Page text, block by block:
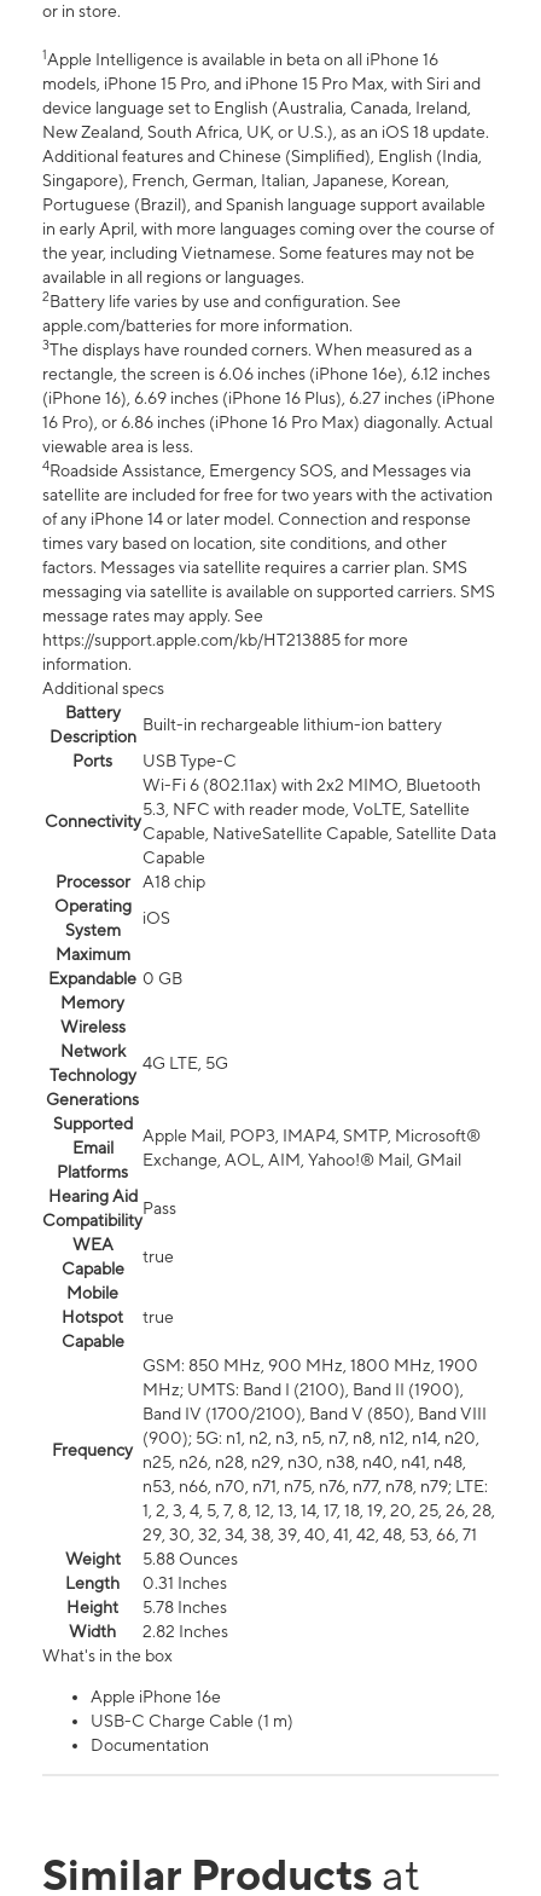
or in store.
1Apple Intelligence is available in beta on all iPhone 16
models, iPhone 15 Pro, and iPhone 15 Pro Max, with Siri and
device language set to English (Australia, Canada, Ireland,
New Zealand, South Africa, UK, or U.S.), as an iOS 18 update.
Additional features and Chinese (Simplified), English (India,
Singapore), French, German, Italian, Japanese, Korean,
Portuguese (Brazil), and Spanish language support available
in early April, with more languages coming over the course of
the year, including Vietnamese. Some features may not be
available in all regions or languages.
2Battery life varies by use and configuration. See
apple.com/batteries for more information.
3The displays have rounded corners. When measured as a
rectangle, the screen is 6.06 inches (iPhone 16e), 6.12 inches
(iPhone 16), 6.69 inches (iPhone 16 Plus), 6.27 inches (iPhone
16 Pro), or 6.86 inches (iPhone 16 Pro Max) diagonally. Actual
viewable area is less.
4Roadside Assistance, Emergency SOS, and Messages via
satellite are included for free for two years with the activation
of any iPhone 14 or later model. Connection and response
times vary based on location, site conditions, and other
factors. Messages via satellite requires a carrier plan. SMS
messaging via satellite is available on supported carriers. SMS
message rates may apply. See
https://support.apple.com/kb/HT213885 for more
information.
Additional specs
Battery
Description
Built-in rechargeable lithium-ion battery
Ports
USB Type-C
Connectivity
Wi-Fi 6 (802.11ax) with 2x2 MIMO, Bluetooth
5.3, NFC with reader mode, VoLTE, Satellite
Capable, NativeSatellite Capable, Satellite Data
Capable
Processor
A18 chip
Operating
System
iOS
Maximum
Expandable
Memory
0 GB
Wireless
Network
Technology
Generations
4G LTE, 5G
Supported
Email
Platforms
Apple Mail, POP3, IMAP4, SMTP, Microsoft®
Exchange, AOL, AIM, Yahoo!® Mail, GMail
Hearing Aid
Compatibility
Pass
WEA
Capable
true
Mobile
Hotspot
Capable
true
Frequency
GSM: 850 MHz, 900 MHz, 1800 MHz, 1900
MHz; UMTS: Band I (2100), Band II (1900),
Band IV (1700/2100), Band V (850), Band VIII
(900); 5G: n1, n2, n3, n5, n7, n8, n12, n14, n20,
n25, n26, n28, n29, n30, n38, n40, n41, n48,
n53, n66, n70, n71, n75, n76, n77, n78, n79; LTE:
1, 2, 3, 4, 5, 7, 8, 12, 13, 14, 17, 18, 19, 20, 25, 26, 28,
29, 30, 32, 34, 38, 39, 40, 41, 42, 48, 53, 66, 71
Weight
5.88 Ounces
Length
0.31 Inches
Height
5.78 Inches
Width
2.82 Inches
What's in the box
Apple iPhone 16e
USB-C Charge Cable (1 m)
Documentation
Similar Products at